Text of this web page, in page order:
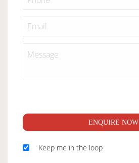
ENQUIRE NOW
Keep me in the loop